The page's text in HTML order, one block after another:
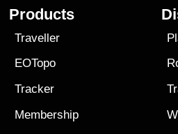
Products
Traveller
EOTopo
Tracker
Membership